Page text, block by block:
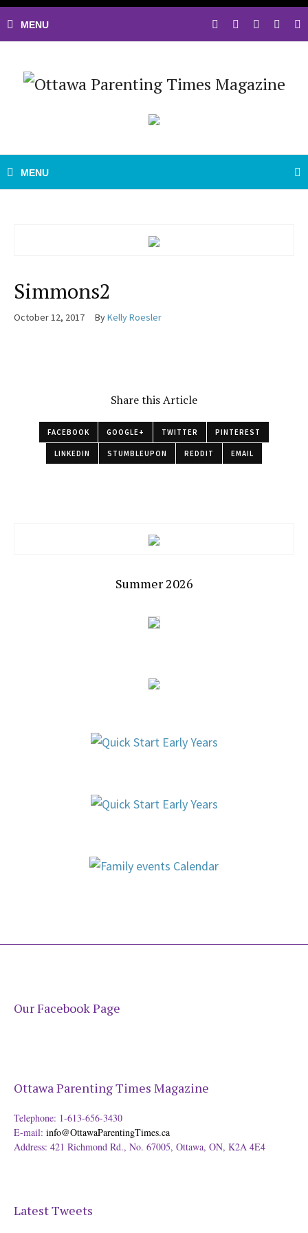
Simmons2
October 12, 2017 ByKelly Roesler
Share this Article
FACEBOOK GOOGLE+ TWITTER PINTEREST
LINKEDIN STUMBLEUPON REDDIT EMAIL
Summer 2026
Our Facebook Page
Ottawa Parenting Times Magazine
Telephone: 1-613-656-3430
E-mail: info@OttawaParentingTimes.ca
Address: 421 Richmond Rd., No. 67005, Ottawa, ON, K2A 4E4
Latest Tweets